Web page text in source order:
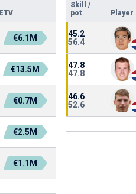
ETV
€6.1M
€13.5M
€0.7M
€2.5M
€1.1M
Skill
/
pot
Player
45.2
56.4
47.8
47.8
46.6
52.6